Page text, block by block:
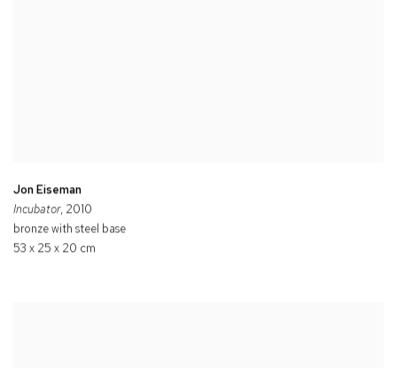
Jon Eiseman
Incubator, 2010
bronze with steel base
53 x 25 x 20 cm